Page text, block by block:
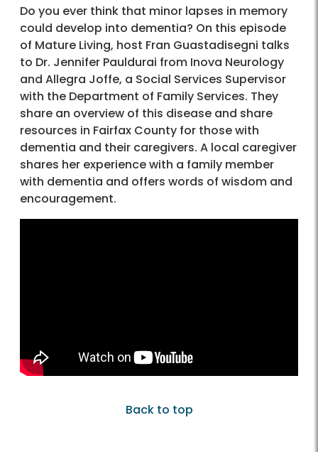
Do you ever think that minor lapses in memory
could develop into dementia? On this episode
of Mature Living, host Fran Guastadisegni talks
to Dr. Jennifer Pauldurai from Inova Neurology
and Allegra Joffe, a Social Services Supervisor
with the Department of Family Services. They
share an overview of this disease and share
resources in Fairfax County for those with
dementia and their caregivers. A local caregiver
shares her experience with a family member
with dementia and offers words of wisdom and
encouragement.
Back to top